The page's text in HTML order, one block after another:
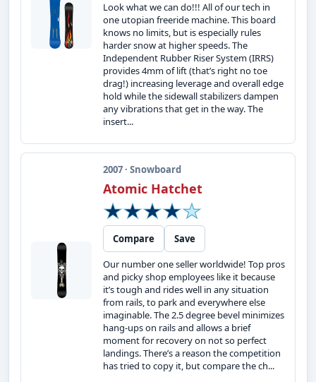
Look what we can do!!! All of our tech in
one utopian freeride machine. This board
knows no limits, but is especially rules
harder snow at higher speeds. The
Independent Rubber Riser System (IRRS)
provides 4mm of lift (that’s right no toe
drag!) increasing leverage and overall edge
hold while the sidewall stabilizers dampen
any vibrations that get in the way. The
insert...
2007 · Snowboard
Atomic Hatchet
Compare
Save
Our number one seller worldwide! Top pros
and picky shop employees like it because
it’s tough and rides well in any situation
from rails, to park and everywhere else
imaginable. The 2.5 degree bevel minimizes
hang-ups on rails and allows a brief
moment for recovery on not so perfect
landings. There’s a reason the competition
has tried to copy it, but compare the ch...